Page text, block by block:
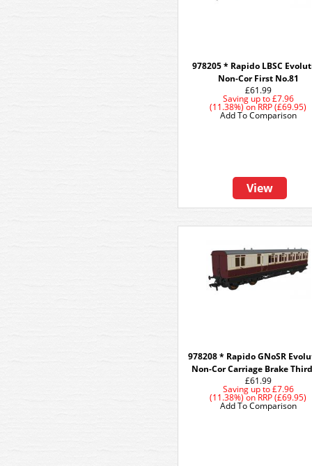
978205 * Rapido LBSC
Non-Cor First No.81
£61.99
Saving up to£7.96
(11.38%)onRRP (£69.95)
View
Add To Comparison
978208 * Rapido GNoSR
Non-Cor Carriage Brake
£61.99
Saving up to£7.96
(11.38%)onRRP (£69.95)
Add To Comparison